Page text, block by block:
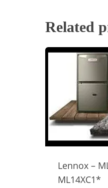
Related
Lennox –
ML14XC1*